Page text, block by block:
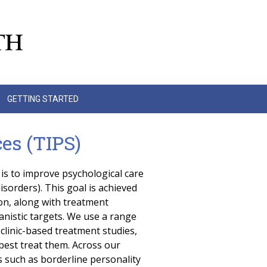
GETTING STARTED
(TIPS)
to improve psychological care
This goal is achieved
along with treatment
targets. We use a range
based treatment studies,
treat them. Across our
as borderline personality